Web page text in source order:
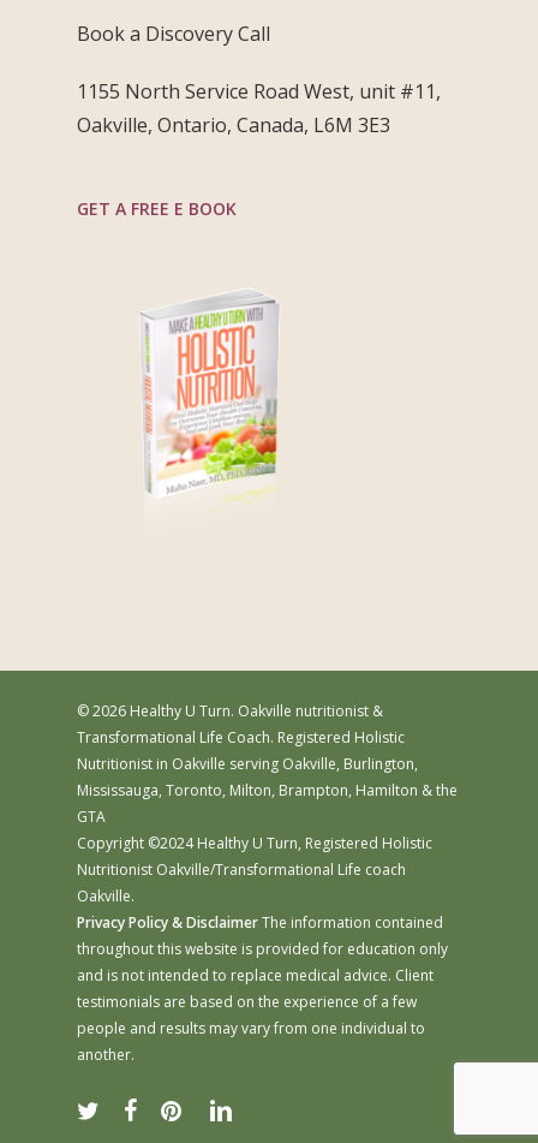
Book a Discovery Call
1155 North Service Road West, unit #11,
Oakville, Ontario, Canada, L6M 3E3
GET A FREE E BOOK
© 2026 Healthy U Turn. Oakville nutritionist &
Transformational Life Coach. Registered Holistic
Nutritionist in Oakville serving Oakville, Burlington,
Mississauga, Toronto, Milton, Brampton, Hamilton & the
GTA
Copyright ©2024 Healthy U Turn, Registered Holistic
Nutritionist Oakville/Transformational Life coach
Oakville.
Privacy Policy & DisclaimerThe information contained
throughout this website is provided for education only
and is not intended to replace medical advice. Client
testimonials are based on the experience of a few
people and results may vary from one individual to
another.
twitter facebookpinterestlinkedin